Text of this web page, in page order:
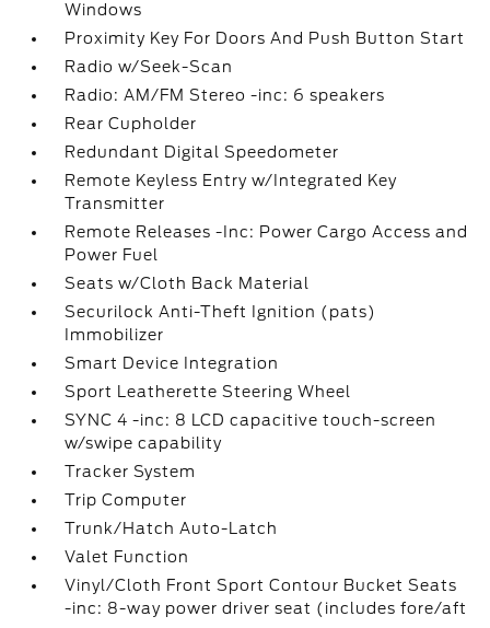
Windows
Proximity Key For Doors And Push Button Start
Radio w/Seek-Scan
Radio: AM/FM Stereo -inc: 6 speakers
Rear Cupholder
Redundant Digital Speedometer
Remote Keyless Entry w/Integrated Key
Transmitter
Remote Releases -Inc: Power Cargo Access and
Power Fuel
Seats w/Cloth Back Material
Securilock Anti-Theft Ignition (pats)
Immobilizer
Smart Device Integration
Sport Leatherette Steering Wheel
SYNC 4 -inc: 8 LCD capacitive touch-screen
w/swipe capability
Tracker System
Trip Computer
Trunk/Hatch Auto-Latch
Valet Function
Vinyl/Cloth Front Sport Contour Bucket Seats
-inc: 8-way power driver seat (includes fore/aft